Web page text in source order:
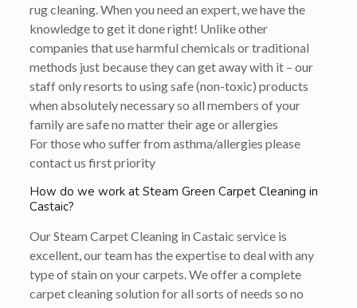
rug cleaning. When you need an expert, we have the
knowledge to get it done right! Unlike other
companies that use harmful chemicals or traditional
methods just because they can get away with it – our
staff only resorts to using safe (non-toxic) products
when absolutely necessary so all members of your
family are safe no matter their age or allergies
For those who suffer from asthma/allergies please
contact us first priority
How do we work at Steam Green Carpet Cleaning in
Castaic?
Our Steam Carpet Cleaning in Castaic service is
excellent, our team has the expertise to deal with any
type of stain on your carpets. We offer a complete
carpet cleaning solution for all sorts of needs so no